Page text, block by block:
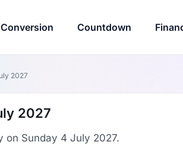
Conversion Countdown
2027
2027
on Sunday 4 July 2027.